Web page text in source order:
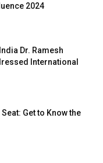
2024
Dr. Ramesh
International
Get to Know the